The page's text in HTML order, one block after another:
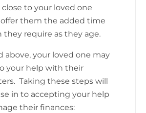
to your loved one
them the added time
require as they age.
above, your loved one may
your help with their
Taking these steps will
in to accepting your help
their finances: